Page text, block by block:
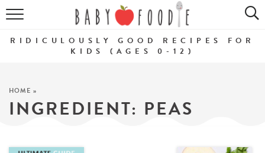
ALL RECIPES
PUREES
SNACKS
RIDICULOUSLY GOOD RECIPES FOR
KIDS (AGES 0-12)
HOME »
INGREDIENT: PEAS